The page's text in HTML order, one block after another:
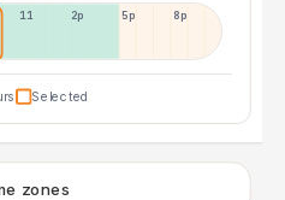
11a 2p 5p 8p
Selected
zones